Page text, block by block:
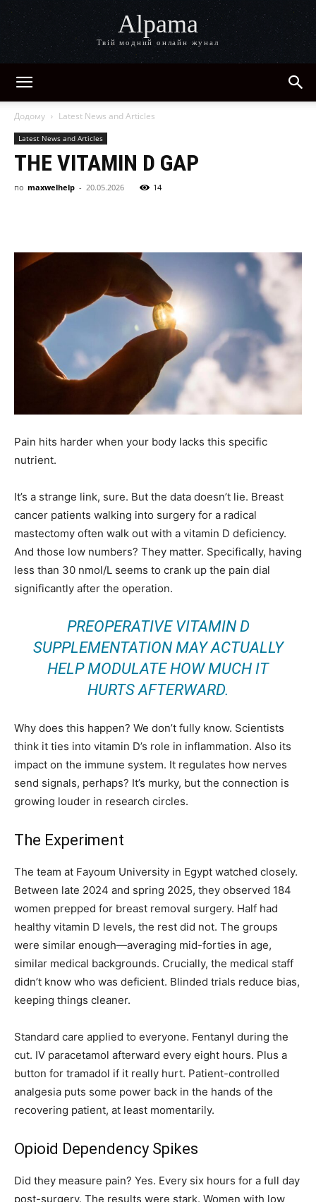
Alpama
Твій модний онлайн жунал
Додому Latest News and Articles
Latest News and Articles
THE VITAMIN D GAP
по maxwelhelp - 20.05.2026 14
Pain hits harder when your body lacks this specific
nutrient.
It’s a strange link, sure. But the data doesn’t lie. Breast
cancer patients walking into surgery for a radical
mastectomy often walk out with a vitamin D deficiency.
And those low numbers? They matter. Specifically, having
less than 30 nmol/L seems to crank up the pain dial
significantly after the operation.
PREOPERATIVE VITAMIN D
SUPPLEMENTATION MAY ACTUALLY
HELP MODULATE HOW MUCH IT
HURTS AFTERWARD.
Why does this happen? We don’t fully know. Scientists
think it ties into vitamin D’s role in inflammation. Also its
impact on the immune system. It regulates how nerves
send signals, perhaps? It’s murky, but the connection is
growing louder in research circles.
The Experiment
The team at Fayoum University in Egypt watched closely.
Between late 2024 and spring 2025, they observed 184
women prepped for breast removal surgery. Half had
healthy vitamin D levels, the rest did not. The groups
were similar enough—averaging mid-forties in age,
similar medical backgrounds. Crucially, the medical staff
didn’t know who was deficient. Blinded trials reduce bias,
keeping things cleaner.
Standard care applied to everyone. Fentanyl during the
cut. IV paracetamol afterward every eight hours. Plus a
button for tramadol if it really hurt. Patient-controlled
analgesia puts some power back in the hands of the
recovering patient, at least momentarily.
Opioid Dependency Spikes
Did they measure pain? Yes. Every six hours for a full day
post-surgery. The results were stark. Women with low